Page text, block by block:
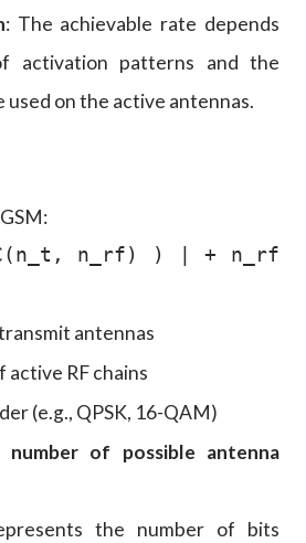
: The achievable rate depends
activation patterns and the
used on the active antennas.
n_rf) ) | + n_rf
antennas
RF chains
(e.g., QPSK, 16-QAM)
number of possible antenna
the number of bits